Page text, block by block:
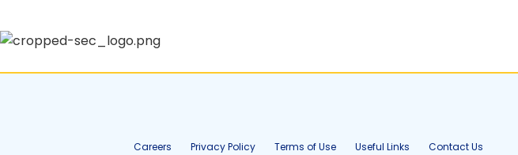
Careers Privacy Policy Terms of Use Useful Links Contact Us